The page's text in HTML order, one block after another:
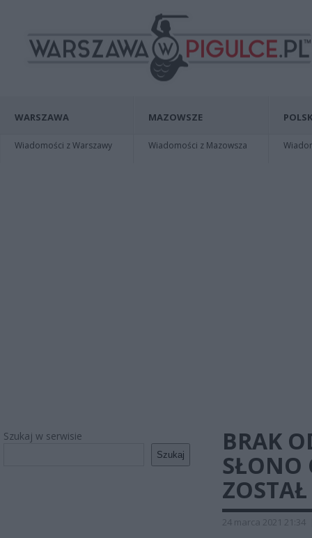
WARSZAWA
Wiadomości z Warszawy
MAZOWSZE
Wiadomości z Mazowsza
Szukaj w serwisie
Szukaj
BRAK
SŁONO
24 marca 2021 21:34